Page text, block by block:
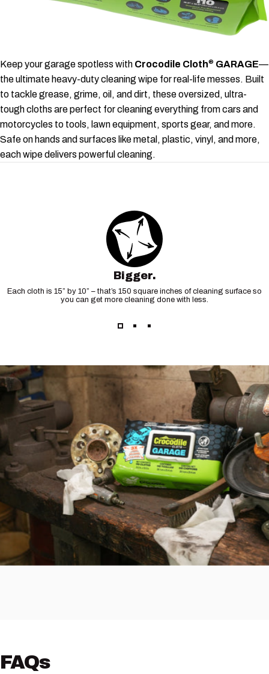
Keep your garage spotless with Crocodile Cloth® GARAGE—
the ultimate heavy-duty cleaning wipe for real-life messes. Built
to tackle grease, grime, oil, and dirt, these oversized, ultra-
tough cloths are perfect for cleaning everything from cars and
motorcycles to tools, lawn equipment, sports gear, and more.
Safe on hands and surfaces like metal, plastic, vinyl, and more,
each wipe delivers powerful cleaning.
Bigger.
Each cloth is 15” by 10” – that’s 150 square inches of cleaning surface so
you can get more cleaning done with less.
"I fix up cars in my spare time and
FAQs